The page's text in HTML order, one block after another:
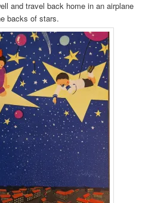
and travel back home in an airplane
backs of stars.